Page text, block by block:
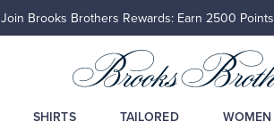
Join Brooks Brothers Rewards: Earn 2500
SHIRTS TAILORED WOMEN